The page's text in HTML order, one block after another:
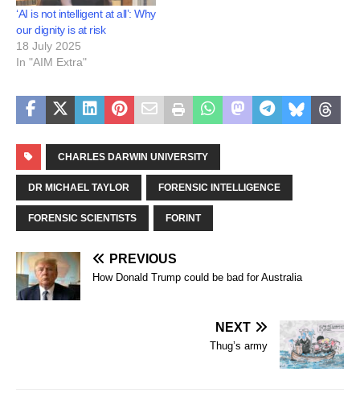
‘AI is not intelligent at all’: Why
our dignity is at risk
18 July 2025
In "AIM Extra"
CHARLES DARWIN UNIVERSITY
DR MICHAEL TAYLOR FORENSIC INTELLIGENCE
FORENSIC SCIENTISTS FORINT
PREVIOUS
How Donald Trump could be bad for Australia
NEXT
Thug’s army